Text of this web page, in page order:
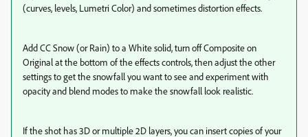
(curves, levels, Lumetri Color) and sometimes distortion effects.
Add CC Snow (or Rain) to a White solid, turn off Composite on
Original at the bottom of the effects controls, then adjust the other
settings to get the snowfall you want to see and experiment with
opacity and blend modes to make the snowfall look realistic.
If the shot has 3D or multiple 2D layers, you can insert copies of your